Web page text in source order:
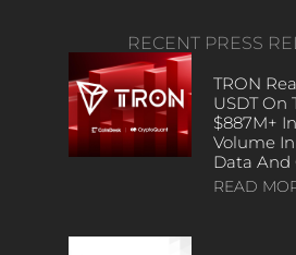
RECENT PRESS
TRON
USDT On
$887M+
Volume
Data
READ